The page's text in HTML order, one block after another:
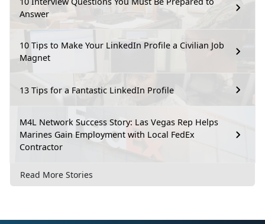
Answer
10 Tips to Make Your LinkedIn Profile a Civilian Job
Magnet
13 Tips for a Fantastic LinkedIn Profile
M4L Network Success Story: Las Vegas Rep Helps
Marines Gain Employment with Local FedEx
Contractor
Read More Stories